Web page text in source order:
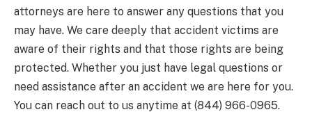
attorneys are here to answer any questions that you
may have. We care deeply that accident victims are
aware of their rights and that those rights are being
protected. Whether you just have legal questions or
need assistance after an accident we are here for you.
You can reach out to us anytime at (844) 966-0965.